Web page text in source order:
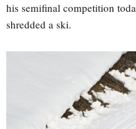
his semifinal competition
shredded a ski.